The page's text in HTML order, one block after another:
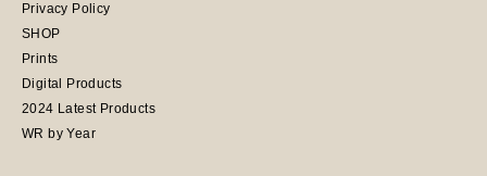
Privacy Policy
SHOP
Prints
Digital Products
2024 Latest Products
WR by Year